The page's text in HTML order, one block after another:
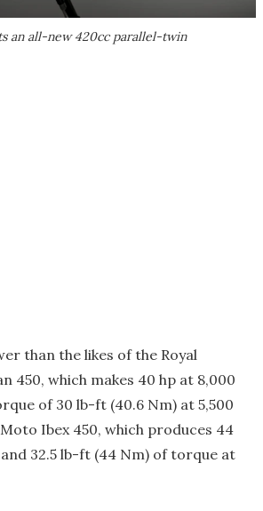
an all-new 420cc parallel-twin
than the likes of the Royal
450, which makes 40 hp at 8,000
of 30 lb-ft (40.6 Nm) at 5,500
Ibex 450, which produces 44
32.5 lb-ft (44 Nm) of torque at